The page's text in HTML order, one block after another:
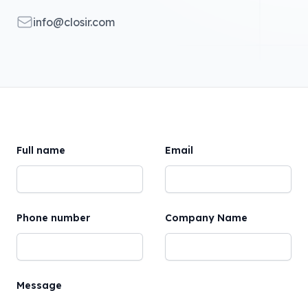
Emailinfo@closir.com
Full name Email
Phone number Company Name
Message